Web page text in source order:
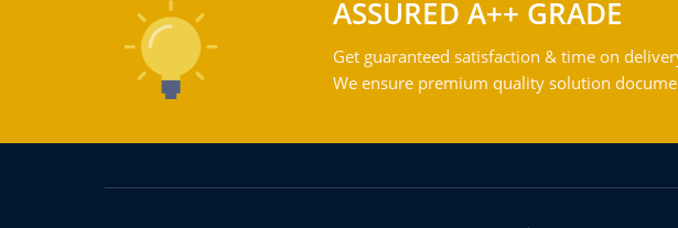
ASSURED A++ GRADE
Get guaranteed satisfaction & time on
We ensure premium quality solution